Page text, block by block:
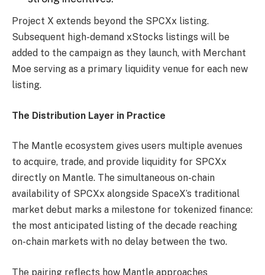
Project X extends beyond the SPCXx listing.
Subsequent high-demand xStocks listings will be
added to the campaign as they launch, with Merchant
Moe serving as a primary liquidity venue for each new
listing.
The Distribution Layer in Practice
The Mantle ecosystem gives users multiple avenues
to acquire, trade, and provide liquidity for SPCXx
directly on Mantle. The simultaneous on-chain
availability of SPCXx alongside SpaceX’s traditional
market debut marks a milestone for tokenized finance:
the most anticipated listing of the decade reaching
on-chain markets with no delay between the two.
The pairing reflects how Mantle approaches